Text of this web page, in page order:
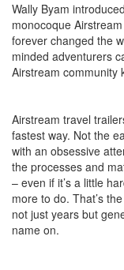
Wally Byam
monocoque
forever changed the
minded adventurers
Airstream community
Airstream travel
fastest way. Not the
with an obsessive
the processes and
– even if it’s a little
more to do. That’s
not just years but
name on.